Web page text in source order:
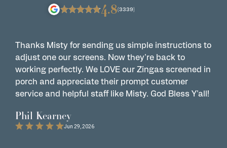
4.8(3339)
Thanks Misty for sending us simple instructions to
adjust one our screens. Now they're back to
working perfectly. We LOVE our Zingas screened in
porch and appreciate their prompt customer
service and helpful staff like Misty. God Bless Y'all!
Phil Kearney
Jun 29, 2026